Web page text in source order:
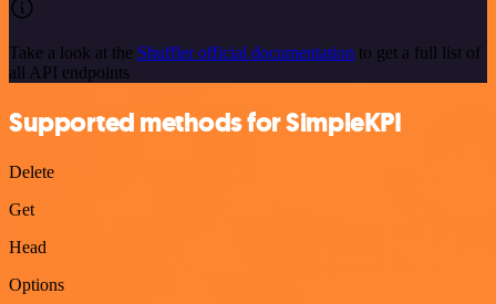
Take a look at the Shuffler official documentation to get a full list of
all API endpoints
Supported methods for SimpleKPI
Delete
Get
Head
Options